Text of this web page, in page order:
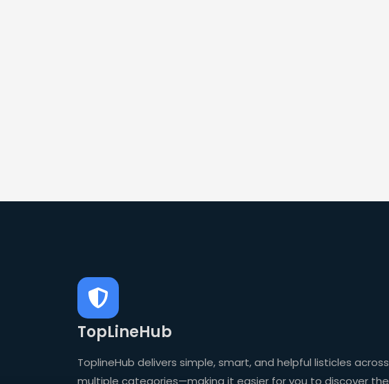
TopLineHub
ToplineHub delivers simple, smart, and helpful listicles across
multiple categories—making it easier for you to discover the